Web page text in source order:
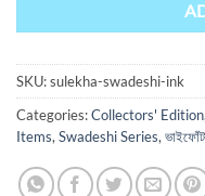
SKU:sulekha-swadeshi-ink
Categories:Collectors' Edition
Items,Swadeshi Series,